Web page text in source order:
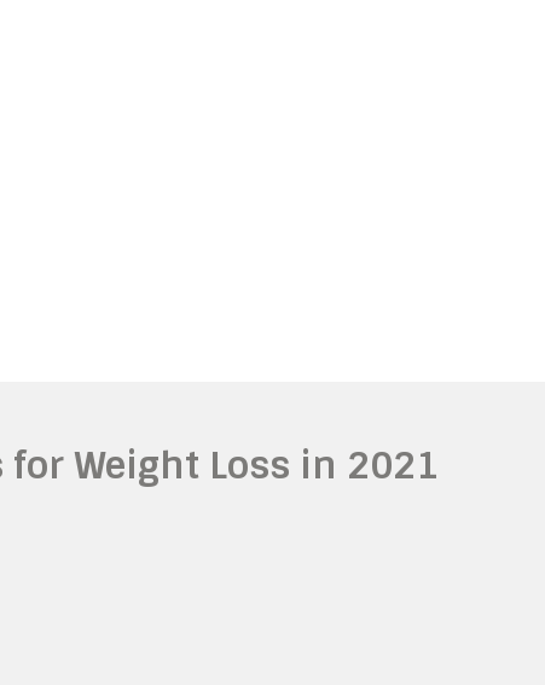
for Weight Loss in 2021